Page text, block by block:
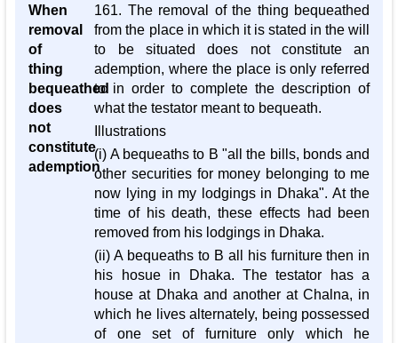
When
removal
of
thing
bequeathed
does
not
constitute
ademption
161. The removal of the thing bequeathed
from the place in which it is stated in the will
to be situated does not constitute an
ademption, where the place is only referred
to in order to complete the description of
what the testator meant to bequeath.
Illustrations
(i) A bequeaths to B "all the bills, bonds and
other securities for money belonging to me
now lying in my lodgings in Dhaka". At the
time of his death, these effects had been
removed from his lodgings in Dhaka.
(ii) A bequeaths to B all his furniture then in
his hosue in Dhaka. The testator has a
house at Dhaka and another at Chalna, in
which he lives alternately, being possessed
of one set of furniture only which he